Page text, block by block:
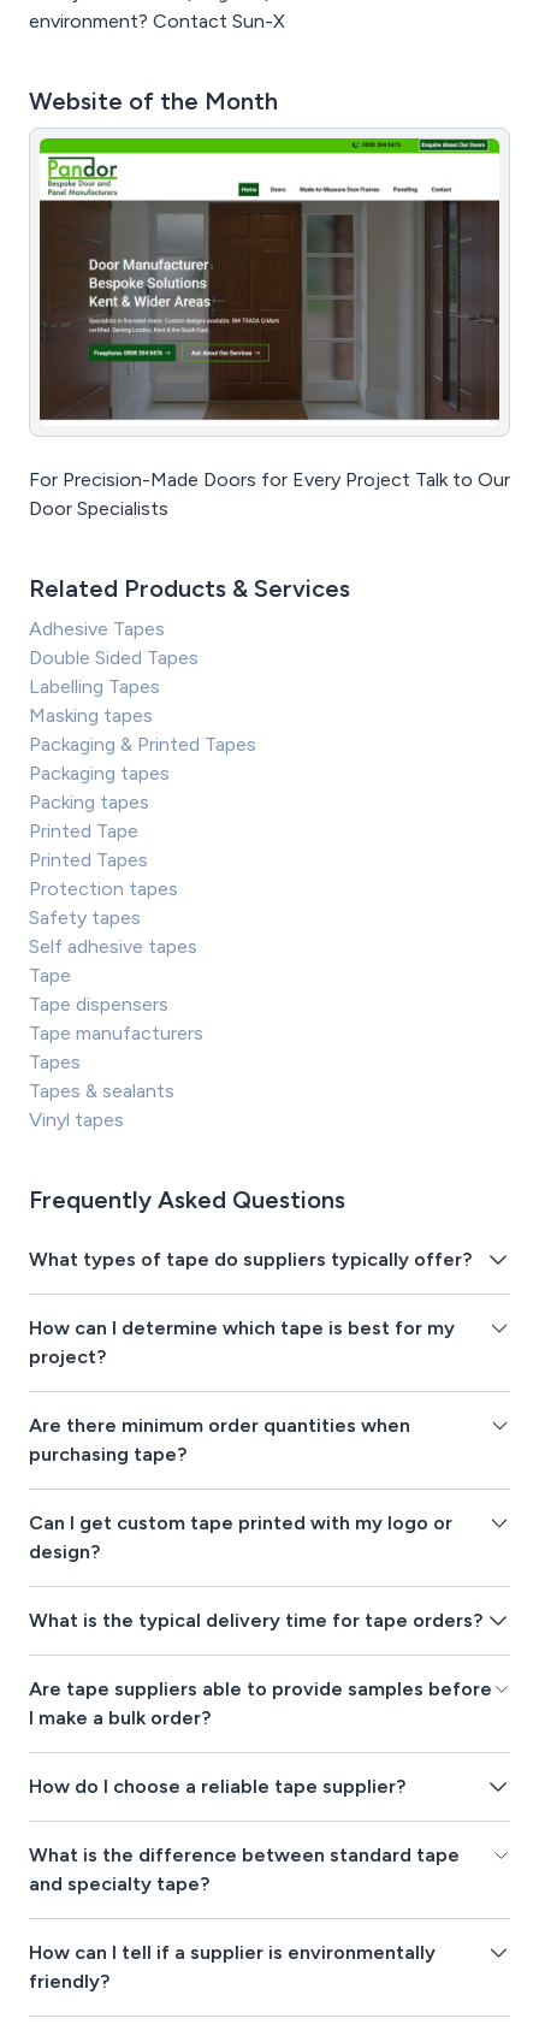
environment? Contact Sun-X
Website of the Month
For Precision-Made Doors for Every Project Talk to Our
Door Specialists
Related Products & Services
Adhesive Tapes
Double Sided Tapes
Labelling Tapes
Masking tapes
Packaging & Printed Tapes
Packaging tapes
Packing tapes
Printed Tape
Printed Tapes
Protection tapes
Safety tapes
Self adhesive tapes
Tape
Tape dispensers
Tape manufacturers
Tapes
Tapes & sealants
Vinyl tapes
Frequently Asked Questions
What types of tape do suppliers typically offer?
How can I determine which tape is best for my
project?
Are there minimum order quantities when
purchasing tape?
Can I get custom tape printed with my logo or
design?
What is the typical delivery time for tape orders?
Are tape suppliers able to provide samples before
I make a bulk order?
How do I choose a reliable tape supplier?
What is the difference between standard tape
and specialty tape?
How can I tell if a supplier is environmentally
friendly?